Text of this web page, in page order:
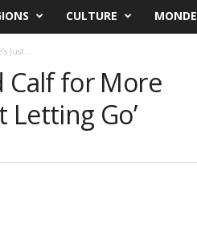
CULTURE MONDE
Just...
Calf for More
Letting Go’